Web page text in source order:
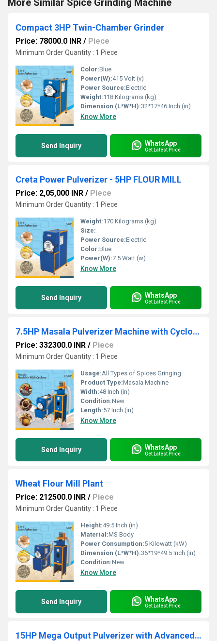
More Similar Spice Grinding Machine
Compact 3HP Twin-Chamber Grinder
Price: 78000.0 INR / Piece
Minimum Order Quantity : 1 Piece
Color:Blue
Power(W):415 Volt (v)
Power Source:Electric
Weight:118 Kilograms (kg)
Dimension (L*W*H):32*17*46 Inch (in)
Know More
Send Inquiry WhatsApp
Get Latest Price
Creta Power Pulverizer - 5HP FLOUR MILL
Price: 2,05,000 INR / Piece
Minimum Order Quantity : 1 Piece
Weight:170 Kilograms (kg)
Size:
Power Source:Electric
Color:Blue
Power(W):7.5 Watt (w)
Know More
Send Inquiry WhatsApp
Get Latest Price
7.5HP Masala Pulverizer Machine with Cyclone for Industry
Price: 332300.0 INR / Piece
Minimum Order Quantity : 1 Piece
Usage:All Types of Spices Gringing
Product Type:Masala Machine
Width:48 Inch (in)
Condition:New
Length:57 Inch (in)
Know More
Send Inquiry WhatsApp
Get Latest Price
Wheat Flour Mill Plant
Price: 212500.0 INR / Piece
Minimum Order Quantity : 1 Piece
Height:49.5 Inch (in)
Material:MS Body
Power Consumption:5 Kilowatt (kW)
Dimension (L*W*H):36*19*49.5 Inch (in)
Condition:New
Know More
Send Inquiry WhatsApp
Get Latest Price
15HP Mega Output Pulverizer with Advanced Cyclone Setup